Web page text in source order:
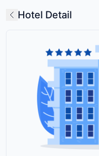
Hotel Detail